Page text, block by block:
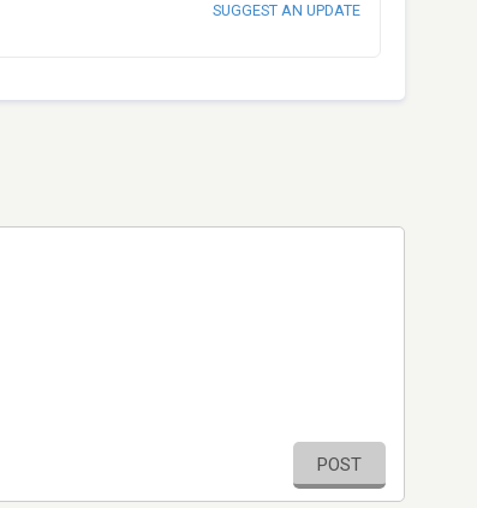
SUGGEST AN UPDATE
POST